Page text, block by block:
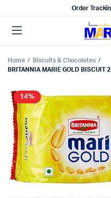
Order
Home
Biscuits & Chocolates
BRITANNIA MARIE GOLD BISCUIT
14%